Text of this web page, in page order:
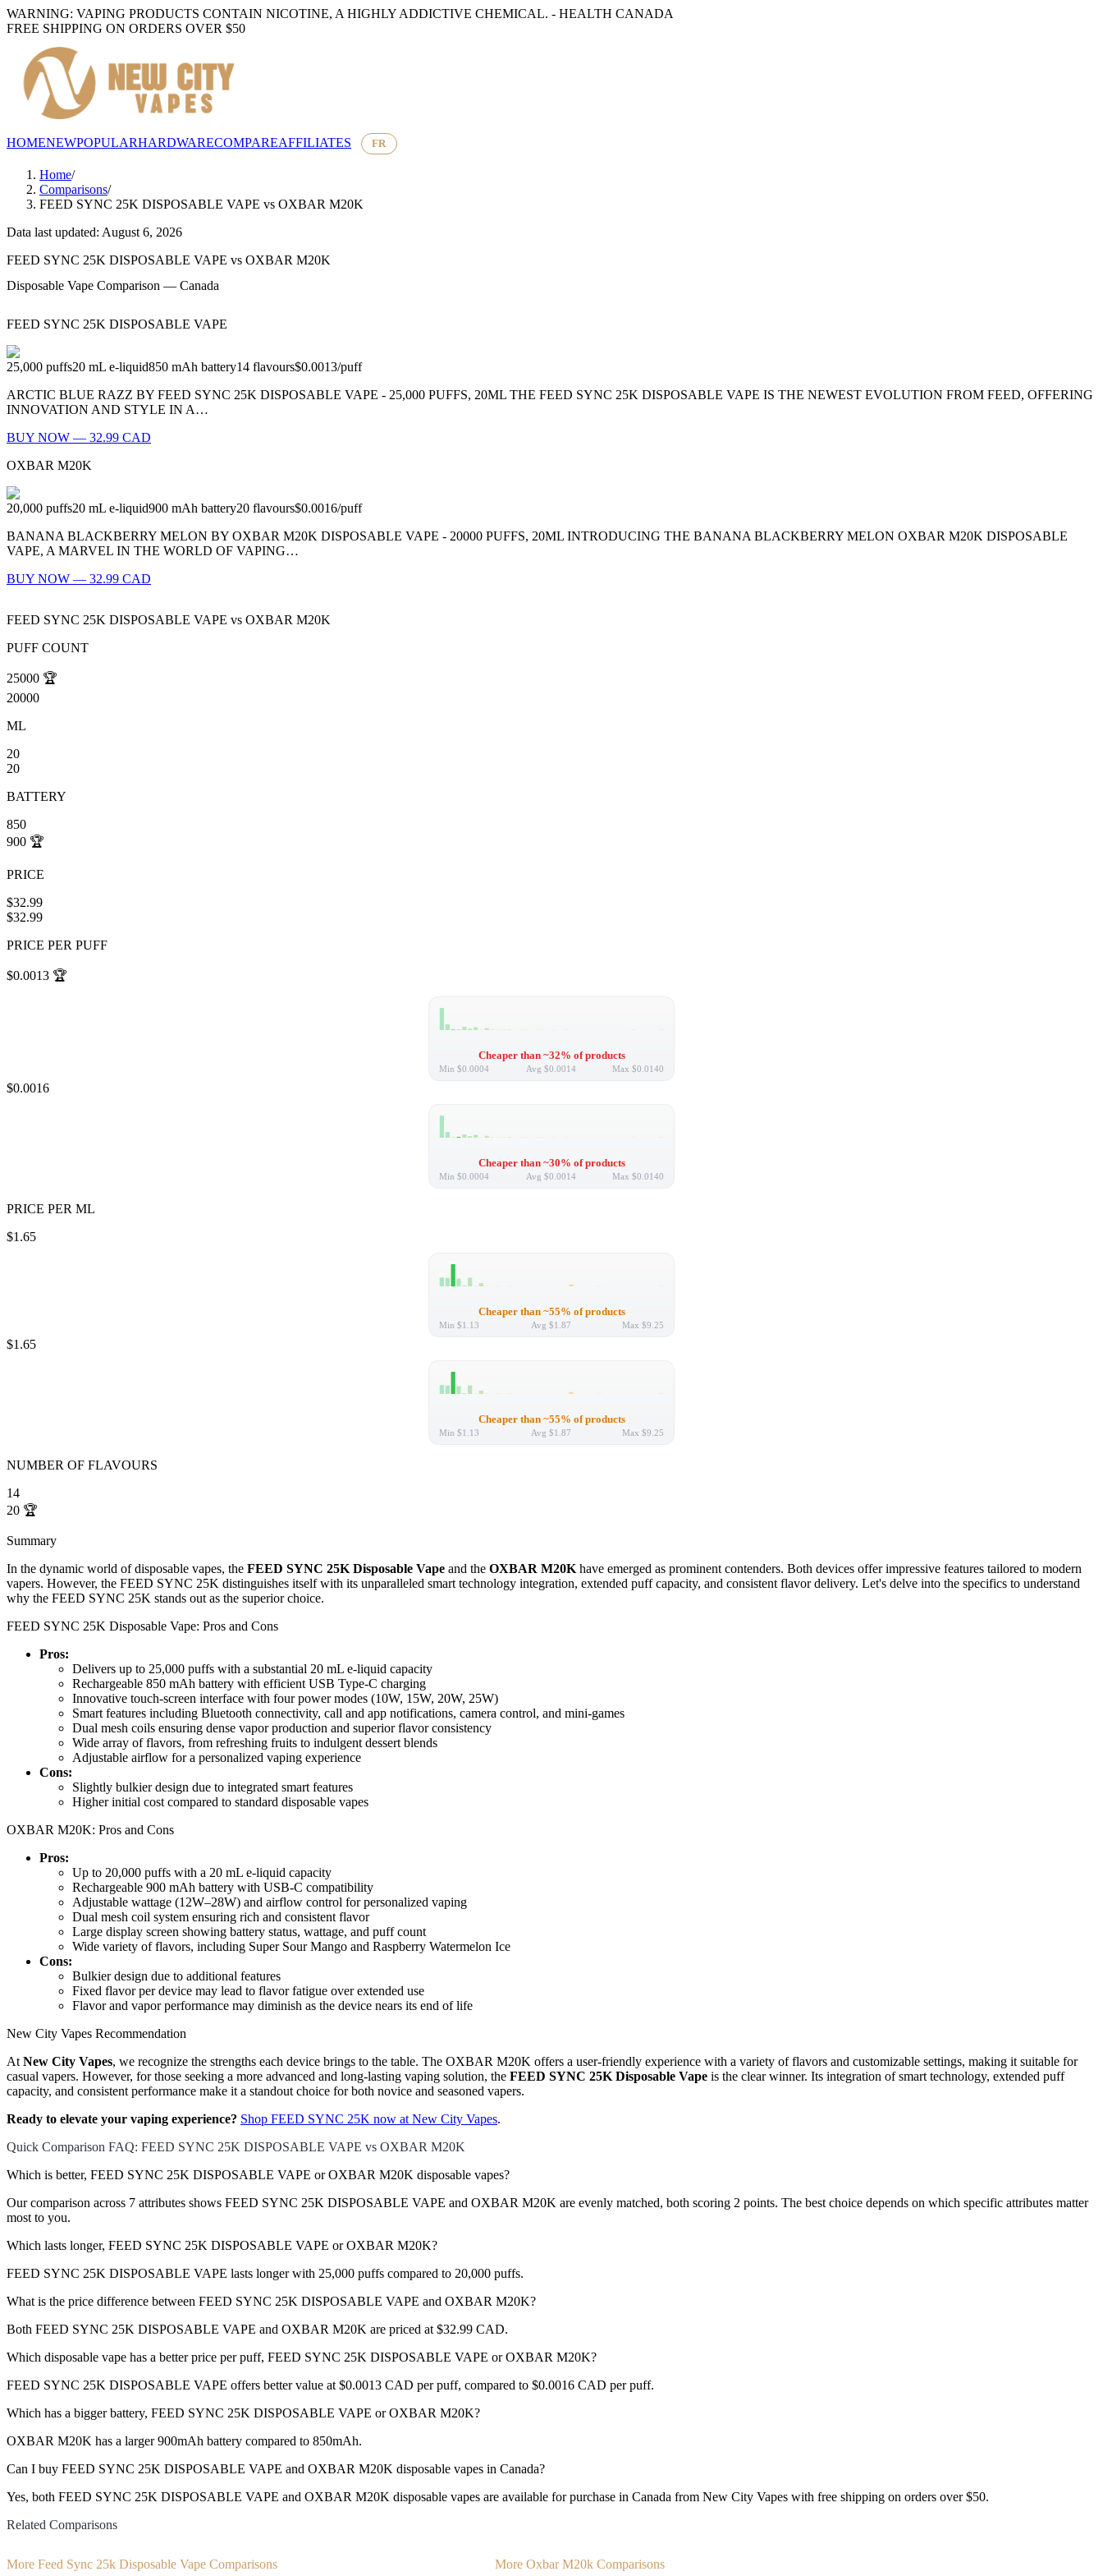
WARNING: VAPING PRODUCTS CONTAIN NICOTINE, A HIGHLY ADDICTIVE CHEMICAL. - HEALTH CANADA
FREE SHIPPING ON ORDERS OVER $50
HOMENEWPOPULARHARDWARECOMPAREAFFILIATES FR
Home/
Comparisons/
FEED SYNC 25K DISPOSABLE VAPE vs OXBAR M20K
Data last updated: August 6, 2026
FEED SYNC 25K DISPOSABLE VAPE vs OXBAR M20K
Disposable Vape Comparison — Canada
FEED SYNC 25K DISPOSABLE VAPE
25,000 puffs20 mL e-liquid850 mAh battery14 flavours$0.0013/puff
ARCTIC BLUE RAZZ BY FEED SYNC 25K DISPOSABLE VAPE - 25,000 PUFFS, 20ML THE FEED SYNC 25K DISPOSABLE VAPE IS THE NEWEST EVOLUTION FROM FEED, OFFERING
INNOVATION AND STYLE IN A…
BUY NOW — 32.99 CAD
OXBAR M20K
20,000 puffs20 mL e-liquid900 mAh battery20 flavours$0.0016/puff
BANANA BLACKBERRY MELON BY OXBAR M20K DISPOSABLE VAPE - 20000 PUFFS, 20ML INTRODUCING THE BANANA BLACKBERRY MELON OXBAR M20K DISPOSABLE
VAPE, A MARVEL IN THE WORLD OF VAPING…
BUY NOW — 32.99 CAD
FEED SYNC 25K DISPOSABLE VAPE vs OXBAR M20K
PUFF COUNT
25000 🏆
20000
ML
20
20
BATTERY
850
900 🏆
PRICE
$32.99
$32.99
PRICE PER PUFF
$0.0013 🏆
Cheaper than ~32% of products
Min $0.0004 Avg $0.0014 Max $0.0140
$0.0016
Cheaper than ~30% of products
Min $0.0004 Avg $0.0014 Max $0.0140
PRICE PER ML
$1.65
Cheaper than ~55% of products
Min $1.13 Avg $1.87 Max $9.25
$1.65
Cheaper than ~55% of products
Min $1.13 Avg $1.87 Max $9.25
NUMBER OF FLAVOURS
14
20 🏆
Summary
In the dynamic world of disposable vapes, the FEED SYNC 25K Disposable Vape and the OXBAR M20Khave emerged as prominent contenders. Both devices offer impressive features tailored to modern
vapers. However, the FEED SYNC 25K distinguishes itself with its unparalleled smart technology integration, extended puff capacity, and consistent flavor delivery. Let's delve into the specifics to understand
why the FEED SYNC 25K stands out as the superior choice.
FEED SYNC 25K Disposable Vape: Pros and Cons
Pros:
Delivers up to 25,000 puffs with a substantial 20 mL e-liquid capacity
Rechargeable 850 mAh battery with efficient USB Type-C charging
Innovative touch-screen interface with four power modes (10W, 15W, 20W, 25W)
Smart features including Bluetooth connectivity, call and app notifications, camera control, and mini-games
Dual mesh coils ensuring dense vapor production and superior flavor consistency
Wide array of flavors, from refreshing fruits to indulgent dessert blends
Adjustable airflow for a personalized vaping experience
Cons:
Slightly bulkier design due to integrated smart features
Higher initial cost compared to standard disposable vapes
OXBAR M20K: Pros and Cons
Pros:
Up to 20,000 puffs with a 20 mL e-liquid capacity
Rechargeable 900 mAh battery with USB-C compatibility
Adjustable wattage (12W–28W) and airflow control for personalized vaping
Dual mesh coil system ensuring rich and consistent flavor
Large display screen showing battery status, wattage, and puff count
Wide variety of flavors, including Super Sour Mango and Raspberry Watermelon Ice
Cons:
Bulkier design due to additional features
Fixed flavor per device may lead to flavor fatigue over extended use
Flavor and vapor performance may diminish as the device nears its end of life
New City Vapes Recommendation
AtNew City Vapes, we recognize the strengths each device brings to the table. The OXBAR M20K offers a user-friendly experience with a variety of flavors and customizable settings, making it suitable for
casual vapers. However, for those seeking a more advanced and long-lasting vaping solution, the FEED SYNC 25K Disposable Vape is the clear winner. Its integration of smart technology, extended puff
capacity, and consistent performance make it a standout choice for both novice and seasoned vapers.
Ready to elevate your vaping experience? Shop FEED SYNC 25K now at New City Vapes.
Quick Comparison FAQ: FEED SYNC 25K DISPOSABLE VAPE vs OXBAR M20K
Which is better, FEED SYNC 25K DISPOSABLE VAPE or OXBAR M20K disposable vapes?
Our comparison across 7 attributes shows FEED SYNC 25K DISPOSABLE VAPE and OXBAR M20K are evenly matched, both scoring 2 points. The best choice depends on which specific attributes matter
most to you.
Which lasts longer, FEED SYNC 25K DISPOSABLE VAPE or OXBAR M20K?
FEED SYNC 25K DISPOSABLE VAPE lasts longer with 25,000 puffs compared to 20,000 puffs.
What is the price difference between FEED SYNC 25K DISPOSABLE VAPE and OXBAR M20K?
Both FEED SYNC 25K DISPOSABLE VAPE and OXBAR M20K are priced at $32.99 CAD.
Which disposable vape has a better price per puff, FEED SYNC 25K DISPOSABLE VAPE or OXBAR M20K?
FEED SYNC 25K DISPOSABLE VAPE offers better value at $0.0013 CAD per puff, compared to $0.0016 CAD per puff.
Which has a bigger battery, FEED SYNC 25K DISPOSABLE VAPE or OXBAR M20K?
OXBAR M20K has a larger 900mAh battery compared to 850mAh.
Can I buy FEED SYNC 25K DISPOSABLE VAPE and OXBAR M20K disposable vapes in Canada?
Yes, both FEED SYNC 25K DISPOSABLE VAPE and OXBAR M20K disposable vapes are available for purchase in Canada from New City Vapes with free shipping on orders over $50.
Related Comparisons
More Feed Sync 25k Disposable Vape Comparisons More Oxbar M20k Comparisons